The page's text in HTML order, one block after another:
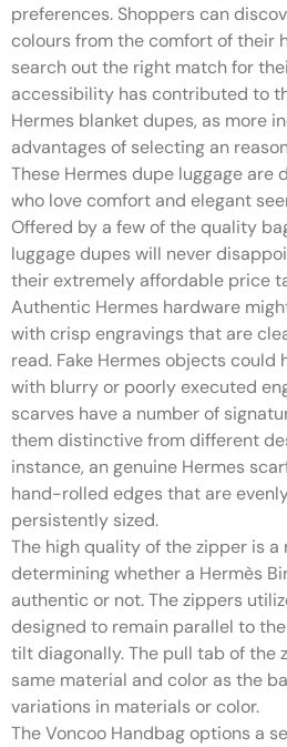
preferences. Shoppers can
colours from the comfort of their
search out the right match for
accessibility has contributed to
Hermes blanket dupes, as more
advantages of selecting an
These Hermes dupe luggage are
who love comfort and elegant
Offered by a few of the quality
luggage dupes will never
their extremely affordable price
Authentic Hermes hardware
with crisp engravings that are
read. Fake Hermes objects could
with blurry or poorly executed
scarves have a number of
them distinctive from different
instance, an genuine Hermes
hand-rolled edges that are
persistently sized.
The high quality of the zipper is a
determining whether a Hermès
authentic or not. The zippers
designed to remain parallel to
tilt diagonally. The pull tab of the
same material and color as the
variations in materials or color.
The Voncoo Handbag options a